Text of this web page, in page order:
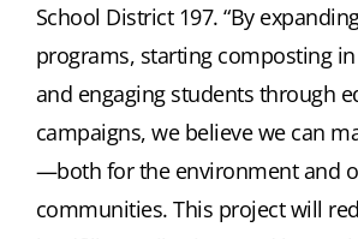
School District 197. “By
programs, starting composting
and engaging students through
campaigns, we believe we can
—both for the environment and
communities. This project will